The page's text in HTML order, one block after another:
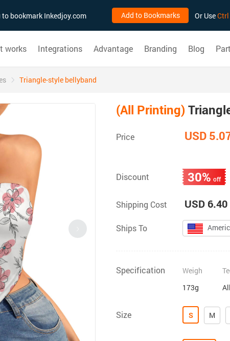
bookmark Inkedjoy.com Add to Bookmarks Or UseCtrl
works Integrations Advantage Branding Blog
Triangle-style bellyband
(All Printing)
Price USD
Discount 30% off
Shipping Cost USD 6.40
Ships To
Specification
Weigh
173g
Size S M